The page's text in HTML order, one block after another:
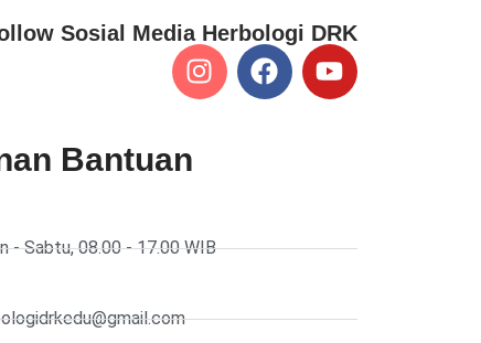
Sosial Media Herbologi DRK
Bantuan
- Sabtu, 08.00 - 17.00 WIB